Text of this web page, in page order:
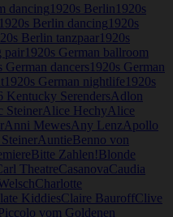
dancing 1920s Berlin 1920s
1920s Berlin dancing 1920s
Berlin tanzpaar 1920s
pair 1920s German ballroom
German dancers 1920s German
1920s German nightlife 1920s
Kentucky SerendersAdlon
SteinerAlice HechyAlice
Anni MewesAny LenzApollo
AuntieBenno von
Bitte Zahlen! Blonde
TheatreCasanovaCaudia
Charlotte
KiddiesClaire BauroffClive
vom Goldenen